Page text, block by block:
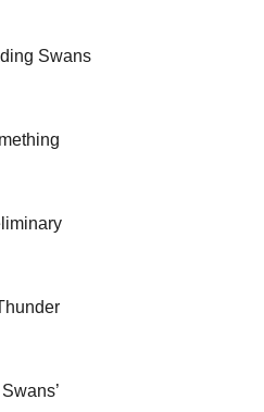
Swans